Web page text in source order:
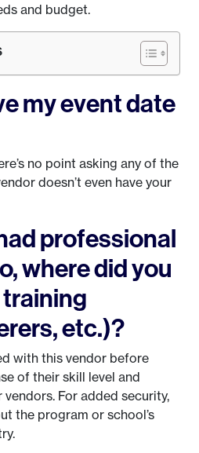
and budget.
my event date
no point asking any of the
doesn’t even have your
professional
where did you
etc.)?
with this vendor before
of their skill level and
For added security,
the program or school’s